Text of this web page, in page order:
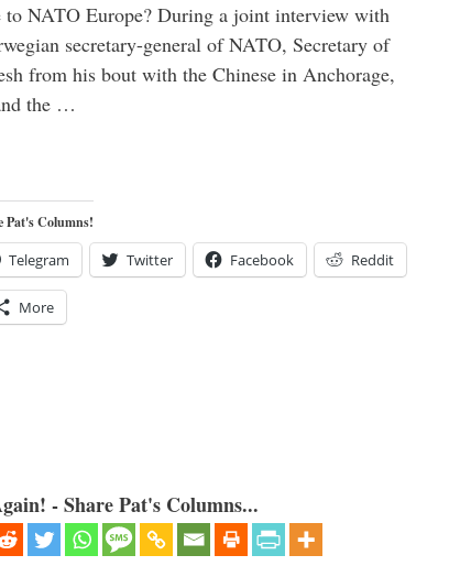
to NATO Europe? During a joint interview with
secretary-general of NATO, Secretary of
from his bout with the Chinese in Anchorage,
the …
Pat's Columns!
Telegram Twitter Facebook Reddit
More
- Share Pat's Columns...